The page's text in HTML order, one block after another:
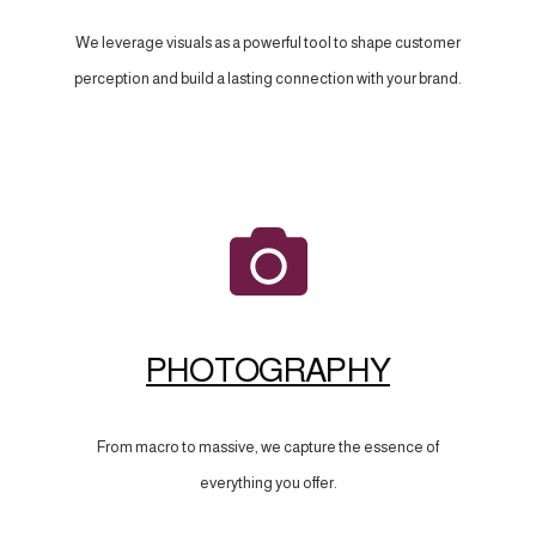
We leverage visuals as a powerful tool to shape customer
perception and build a lasting connection with your brand.
PHOTOGRAPHY
From macro to massive, we capture the essence of
everything you offer.